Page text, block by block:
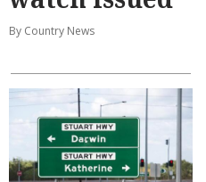
By Country News